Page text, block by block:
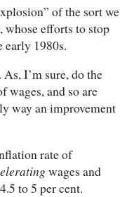
of the sort we
whose efforts to stop
early 1980s.
I’m sure, do the
wages, and so are
way an improvement
rate of
wages and
to 5 per cent.